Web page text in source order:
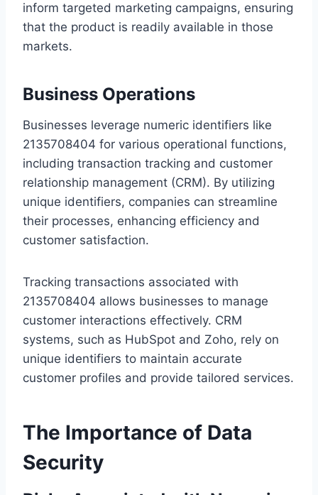
inform targeted marketing campaigns, ensuring
that the product is readily available in those
markets.
Business Operations
Businesses leverage numeric identifiers like
2135708404 for various operational functions,
including transaction tracking and customer
relationship management (CRM). By utilizing
unique identifiers, companies can streamline
their processes, enhancing efficiency and
customer satisfaction.
Tracking transactions associated with
2135708404 allows businesses to manage
customer interactions effectively. CRM
systems, such as HubSpot and Zoho, rely on
unique identifiers to maintain accurate
customer profiles and provide tailored services.
The Importance of Data
Security